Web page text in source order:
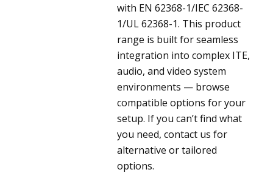
with EN 62368-1/IEC 62368-
1/UL 62368-1. This product
range is built for seamless
integration into complex ITE,
audio, and video system
environments — browse
compatible options for your
setup. If you can’t find what
you need, contact us for
alternative or tailored
options.